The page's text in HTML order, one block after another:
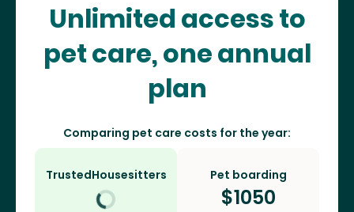
Unlimited access to
pet care, one annual
plan
Comparing pet care costs for the year:
TrustedHousesitters Pet boarding
$1050